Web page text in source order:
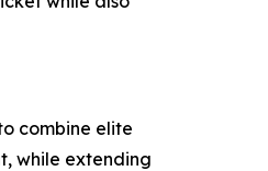
combine elite
while extending